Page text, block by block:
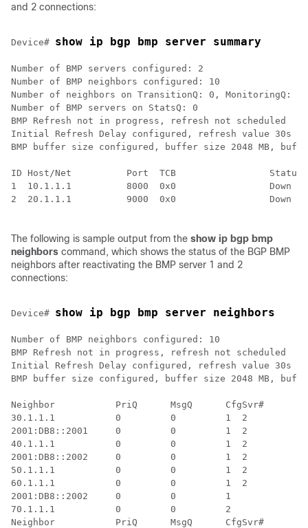
and 2 connections:
Device# show ip bgp bmp server summary
Number of BMP servers configured: 2
Number of BMP neighbors configured: 10
Number of neighbors on TransitionQ: 0, MonitoringQ:
Number of BMP servers on StatsQ: 0
BMP Refresh not in progress, refresh not scheduled
Initial Refresh Delay configured, refresh value 30s
BMP buffer size configured, buffer size 2048 MB,
ID Host/Net          Port  TCB                 Status
1  10.1.1.1          8000  0x0
2  20.1.1.1          9000  0x0
The following is sample output from the show ip bgp bmp
neighbors command, which shows the status of the BGP BMP
neighbors after reactivating the BMP server 1 and 2
connections:
Device# show ip bgp bmp server neighbors
Number of BMP neighbors configured: 10
BMP Refresh not in progress, refresh not scheduled
Initial Refresh Delay configured, refresh value 30s
BMP buffer size configured, buffer size 2048 MB,
Neighbor           PriQ      MsgQ      CfgSvr#
30.1.1.1           0         0         1  2
2001:DB8::2001     0         0         1  2
40.1.1.1           0         0         1  2
2001:DB8::2002     0         0         1  2
50.1.1.1           0         0         1  2
60.1.1.1           0         0         1  2
2001:DB8::2002     0         0         1
70.1.1.1           0         0         2
Neighbor           PriQ      MsgQ      CfgSvr#